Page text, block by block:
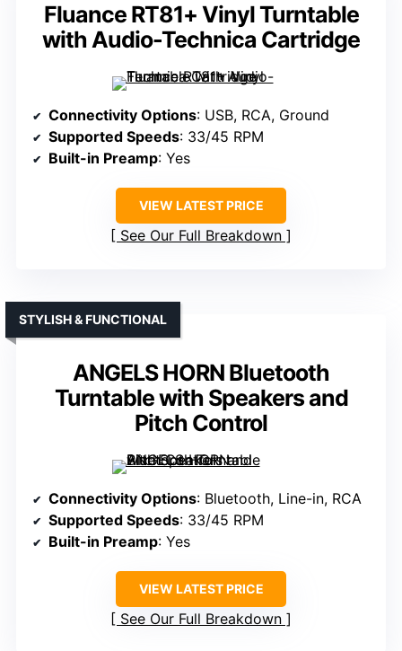
Fluance RT81+ Vinyl Turntable
with Audio-Technica Cartridge
Connectivity Options: USB, RCA, Ground
Supported Speeds: 33/45 RPM
Built-in Preamp: Yes
VIEW LATEST PRICE
See Our Full Breakdown
ANGELS HORN Bluetooth
Turntable with Speakers and
Pitch Control
STYLISH & FUNCTIONAL
Connectivity Options: Bluetooth, Line-in, RCA
Supported Speeds: 33/45 RPM
Built-in Preamp: Yes
VIEW LATEST PRICE
See Our Full Breakdown